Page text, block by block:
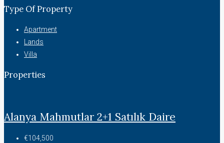
Type Of Property
Apartment
Lands
Villa
Properties
Alanya Mahmutlar 2+1 Satılık Daire
€104,500